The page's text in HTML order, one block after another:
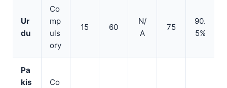
Ur
du
Co
mp
uls
ory
15 60
N/
A
75
90.
5%
Pa
kis
Co